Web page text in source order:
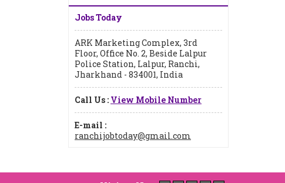
Jobs Today
ARK Marketing Complex, 3rd
Floor, Office No. 2, Beside Lalpur
Police Station, Lalpur, Ranchi,
Jharkhand - 834001, India
Call Us : View Mobile Number
E-mail :
ranchijobtoday@gmail.com